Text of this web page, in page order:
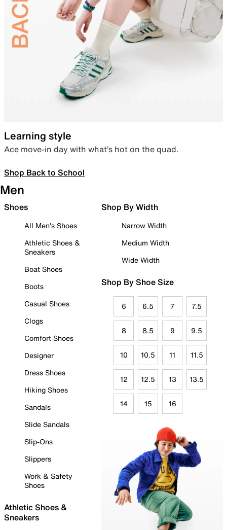
Learning style
Ace move-in day with what’s hot on the quad.
Shop Back to School
Men
Shoes
All Men's Shoes
Athletic Shoes &
Sneakers
Boat Shoes
Boots
Casual Shoes
Clogs
Comfort Shoes
Designer
Dress Shoes
Hiking Shoes
Sandals
Slide Sandals
Slip-Ons
Slippers
Work & Safety
Shoes
Athletic Shoes &
Sneakers
Shop By Width
Narrow Width
Medium Width
Wide Width
Shop By Shoe Size
6 6.5 7 7.5
8 8.5 9 9.5
10 10.5 11 11.5
12 12.5 13 13.5
14 15 16